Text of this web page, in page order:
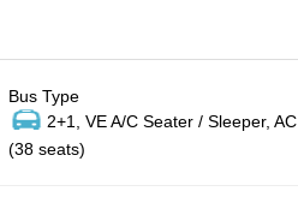
Bus Type
2+1, VE A/C Seater / Sleeper, AC
(38 seats)